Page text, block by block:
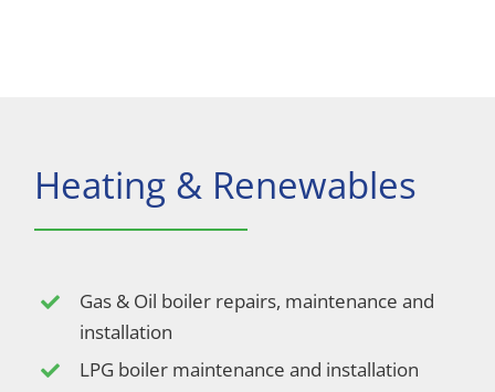
Heating & Renewables
Gas & Oil boiler repairs, maintenance and
installation
LPG boiler maintenance and installation